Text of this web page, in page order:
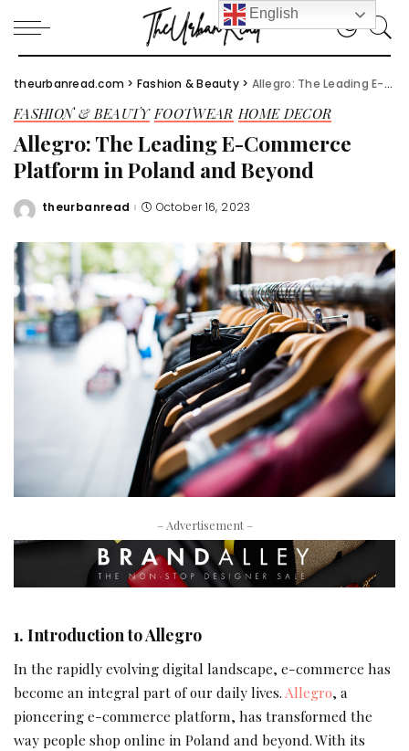
theurbanread.com > Fashion & Beauty> Allegro: The Leading E-Commerce Platform in Poland and Beyond
FASHION & BEAUTY FOOTWEAR HOME DECOR
Allegro: The Leading E-Commerce
Platform in Poland and Beyond
Posted
theurbanread October 16, 2023
– Advertisement –
1. Introduction to Allegro
In the rapidly evolving digital landscape, e-commerce has
become an integral part of our daily lives.Allegro, a
pioneering e-commerce platform, has transformed the
way people shop online in Poland and beyond. With its
English